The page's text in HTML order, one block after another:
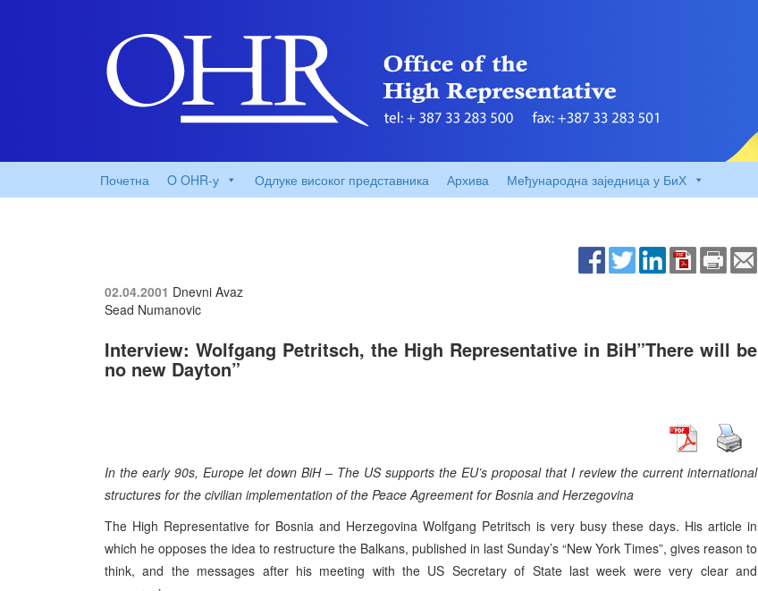
Почетна O OHR-у Одлуке високог представника Архива Међународна заједница у БиХ
02.04.2001 Dnevni Avaz
Sead Numanovic
Interview: Wolfgang Petritsch, the High Representative in BiH”There will be
no new Dayton”
In the early 90s, Europe let down BiH – The US supports the EU’s proposal that I review the current international
structures for the civilian implementation of the Peace Agreement for Bosnia and Herzegovina
The High Representative for Bosnia and Herzegovina Wolfgang Petritsch is very busy these days. His article in
which he opposes the idea to restructure the Balkans, published in last Sunday’s “New York Times”, gives reason to
think, and the messages after his meeting with the US Secretary of State last week were very clear and